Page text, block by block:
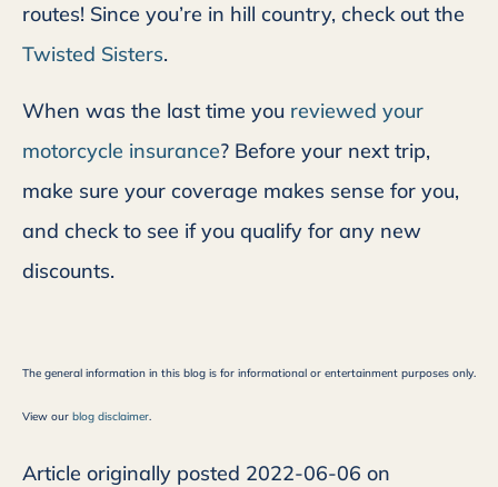
routes! Since you’re in hill country, check out the
Twisted Sisters.
When was the last time you reviewed your
motorcycle insurance? Before your next trip,
make sure your coverage makes sense for you,
and check to see if you qualify for any new
discounts.
The general information in this blog is for informational or entertainment purposes only.
View our blog disclaimer.
Article originally posted 2022-06-06 on